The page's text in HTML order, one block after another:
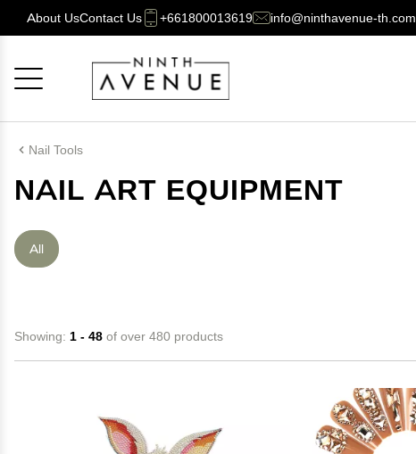
About UsContact Us +661800013619 info@ninthavenue-th.com
Nail Tools
NAIL ART EQUIPMENT
All
Showing: 1 - 48 of over 480 products
Cancel